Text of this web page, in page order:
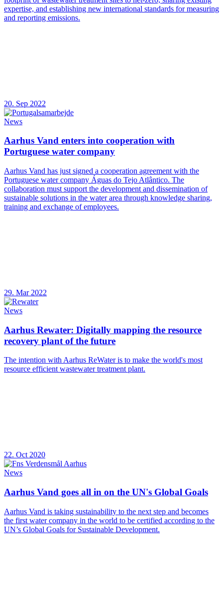
expertise, and establishing new international standards for measuring
and reporting emissions.
20. Sep 2022
News
Aarhus Vand enters into cooperation with
Portuguese water company
Aarhus Vand has just signed a cooperation agreement with the
Portuguese water company Águas do Tejo Atlântico. The
collaboration must support the development and dissemination of
sustainable solutions in the water area through knowledge sharing,
training and exchange of employees.
29. Mar 2022
News
Aarhus Rewater: Digitally mapping the resource
recovery plant of the future
The intention with Aarhus ReWater is to make the world's most
resource efficient wastewater treatment plant.
22. Oct 2020
News
Aarhus Vand goes all in on the UN's Global Goals
Aarhus Vand is taking sustainability to the next step and becomes
the first water company in the world to be certified according to the
UN’s Global Goals for Sustainable Development.